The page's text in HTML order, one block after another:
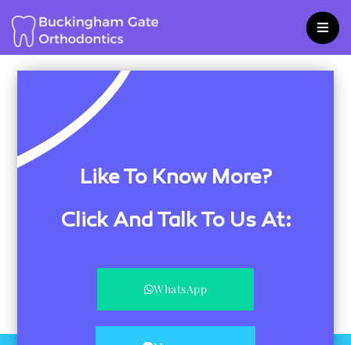
content
Like To Know More?
Click And Talk To Us At:
WhatsApp